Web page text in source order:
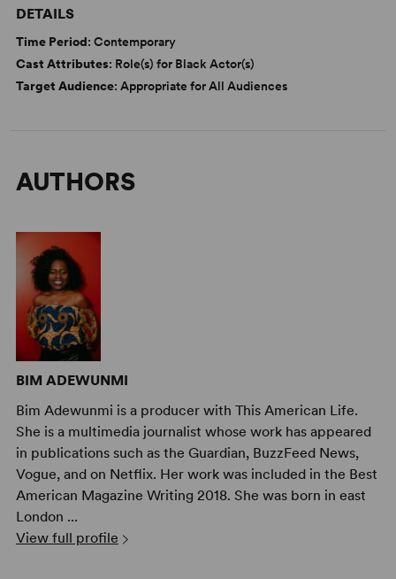
DETAILS
Time Period: Contemporary
Cast Attributes: Role(s) for Black Actor(s)
Target Audience: Appropriate for All Audiences
AUTHORS
BIM ADEWUNMI
Bim Adewunmi is a producer with This American Life.
She is a multimedia journalist whose work has appeared
in publications such as the Guardian, BuzzFeed News,
Vogue, and on Netflix. Her work was included in the Best
American Magazine Writing 2018. She was born in east
London ...
View full profile